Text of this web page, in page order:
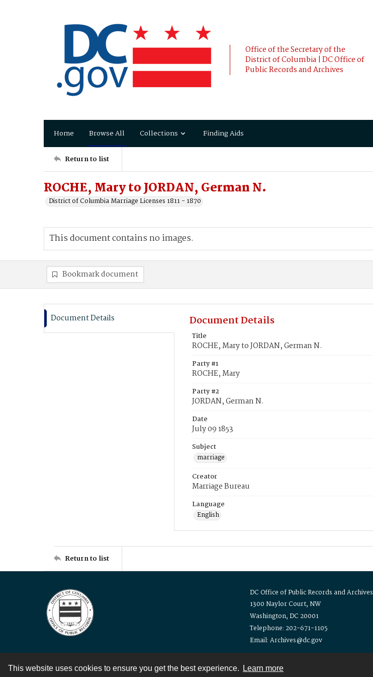
This website uses cookies to ensure you get the best experience. Learn more
Office of the Secretary of the
District of Columbia | DC Office of
Public Records and Archives
Home Browse All Collections Finding Aids
Return to list
ROCHE, Mary to JORDAN, German N.
District of Columbia Marriage Licenses 1811 - 1870
This document contains no images.
Bookmark document
Document Details Document Details
Title
ROCHE, Mary to JORDAN, German N.
Party #1
ROCHE, Mary
Party #2
JORDAN, German N.
Date
July 09 1853
Subject
marriage
Creator
Marriage Bureau
Language
English
Return to list
DC Office of Public Records and Archives
1300 Naylor Court, NW
Washington, DC 20001
Telephone: 202-671-1105
Email: Archives@dc.gov
Contact